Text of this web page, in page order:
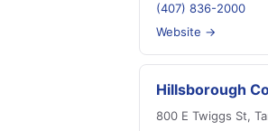
(407) 836-2000
Website →
Hillsborough
800 E Twiggs St,